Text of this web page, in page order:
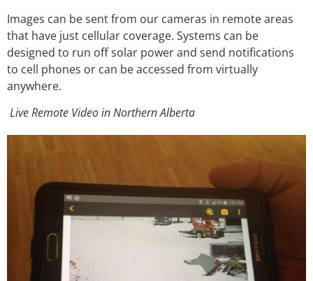
Images can be sent from our cameras in remote areas
that have just cellular coverage. Systems can be
designed to run off solar power and send notifications
to cell phones or can be accessed from virtually
anywhere.
Live Remote Video in Northern Alberta